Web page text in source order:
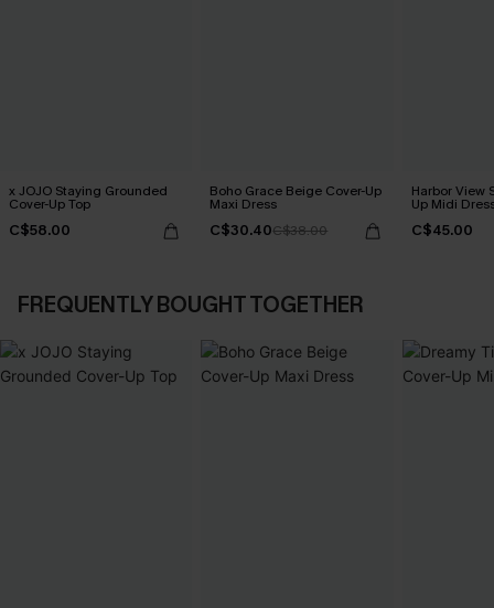
x JOJO Staying Grounded
Cover-Up Top
C$58.00
Boho Grace Beige Cover-Up
Maxi Dress
C$30.40C$38.00
Harbor View
Up Midi
C$45.00
FREQUENTLY BOUGHT TOGETHER